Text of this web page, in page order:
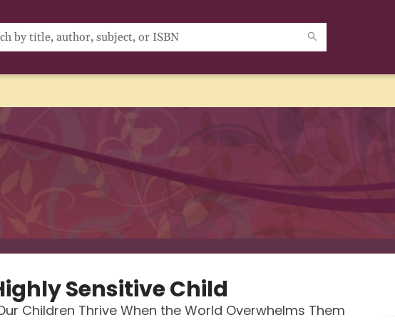
Sensitive Child
Children Thrive When the World Overwhelms Them